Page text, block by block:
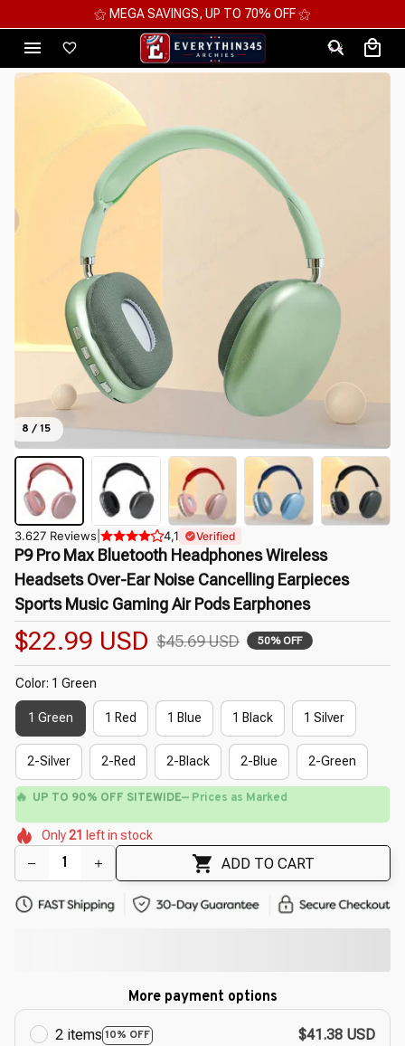
⚝ 2 FOR 10%OFF - 3 FOR 12%OFF - 4 FOR 15%OFF ⚝
8 / 15
3.627 Reviews 4,1 Verified
P9 Pro Max Bluetooth Headphones Wireless
Headsets Over-Ear Noise Cancelling Earpieces
Sports Music Gaming Air Pods Earphones
$22.99 USD $45.69 USD 50% OFF
Color: 1 Green
1 Green 1 Red 1 Blue 1 Black 1 Silver
2-Silver 2-Red 2-Black 2-Blue 2-Green
🔥 UP TO 90% OFF SITEWIDE— Prices as Marked
🌺
🌷
Only21 left in stock
ADD TO CART
More payment options
2 items 10% OFF
$41.38 USD